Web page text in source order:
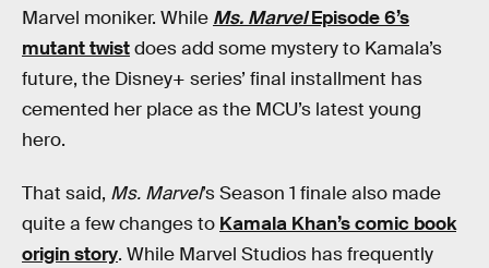
Marvel moniker. While Ms. MarvelEpisode 6’s
mutant twistdoes add some mystery to Kamala’s
future, the Disney+ series’ final installment has
cemented her place as the MCU’s latest young
hero.
That said, Ms. Marvel’s Season 1 finale also made
quite a few changes to Kamala Khan’s comic book
origin story. While Marvel Studios has frequently